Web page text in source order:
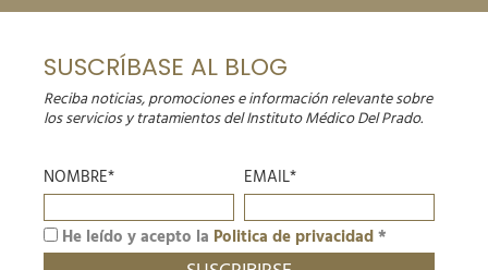
SUSCRÍBASE AL BLOG
Reciba noticias, promociones e información relevante sobre
los servicios y tratamientos del Instituto Médico Del Prado.
NOMBRE* EMAIL*
He leído y acepto la Politica de privacidad*